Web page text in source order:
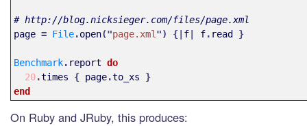
# http://blog.nicksieger.com/files/page.xml
page = File.open("page.xml ") {| f f. read }
Benchmark. report do
20.times { page.to_xs
}
end
On Ruby and JRuby, this produces: